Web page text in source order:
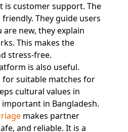
is customer support. The
They guide users
are new, they explain
This makes the
stress-free.
is also useful.
for suitable matches for
cultural values in
in Bangladesh.
makes partner
and reliable. It is a